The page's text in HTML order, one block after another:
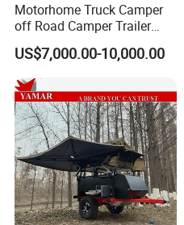
Motorhome Truck Camper
off Road Camper Trailer
with Kitchen Galley and AC
for Full Size Pickup
US$7,000.00-10,000.00